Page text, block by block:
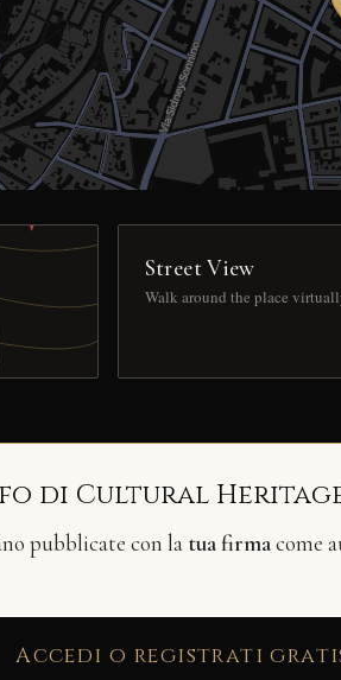
Street View
Walk around the place
di Cultural
pubblicate con la tua firmacome
Accedi o registrati